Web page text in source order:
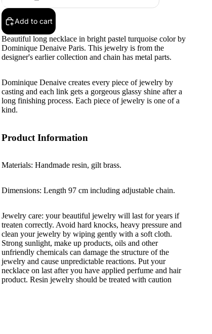
Add to cart
Beautiful long necklace in bright pastel turquoise color by
Dominique Denaive Paris. This jewelry is from the
designer's earlier collection and chain has metal parts.
Dominique Denaive creates every piece of jewelry by
casting and each link gets a gorgeous glassy shine after a
long finishing process. Each piece of jewelry is one of a
kind.
Product Information
Materials: Handmade resin, gilt brass.
Dimensions: Length 97 cm including adjustable chain.
Jewelry care: your beautiful jewelry will last for years if
treaten correctly. Avoid hard knocks, heavy pressure and
clean your jewelry by wiping gently with a soft cloth.
Strong sunlight, make up products, oils and other
unfriendly chemicals can damage the structure of the
jewelry and cause unpredictable reactions. Put your
necklace on last after you have applied perfume and hair
product. Resin jewelry should be treated with caution